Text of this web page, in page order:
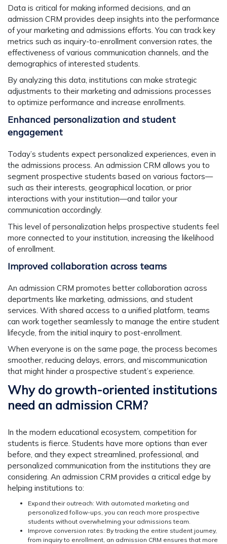
Data is critical for making informed decisions, and an
admission CRM provides deep insights into the performance
of your marketing and admissions efforts. You can track key
metrics such as inquiry-to-enrollment conversion rates, the
effectiveness of various communication channels, and the
demographics of interested students.
By analyzing this data, institutions can make strategic
adjustments to their marketing and admissions processes
to optimize performance and increase enrollments.
Enhanced personalization and student
engagement
Today’s students expect personalized experiences, even in
the admissions process. An admission CRM allows you to
segment prospective students based on various factors—
such as their interests, geographical location, or prior
interactions with your institution—and tailor your
communication accordingly.
This level of personalization helps prospective students feel
more connected to your institution, increasing the likelihood
of enrollment.
Improved collaboration across teams
An admission CRM promotes better collaboration across
departments like marketing, admissions, and student
services. With shared access to a unified platform, teams
can work together seamlessly to manage the entire student
lifecycle, from the initial inquiry to post-enrollment.
When everyone is on the same page, the process becomes
smoother, reducing delays, errors, and miscommunication
that might hinder a prospective student’s experience.
Why do growth-oriented institutions
need an admission CRM?
In the modern educational ecosystem, competition for
students is fierce. Students have more options than ever
before, and they expect streamlined, professional, and
personalized communication from the institutions they are
considering. An admission CRM provides a critical edge by
helping institutions to:
Expand their outreach: With automated marketing and
personalized follow-ups, you can reach more prospective
students without overwhelming your admissions team.
Improve conversion rates: By tracking the entire student journey,
from inquiry to enrollment, an admission CRM ensures that more